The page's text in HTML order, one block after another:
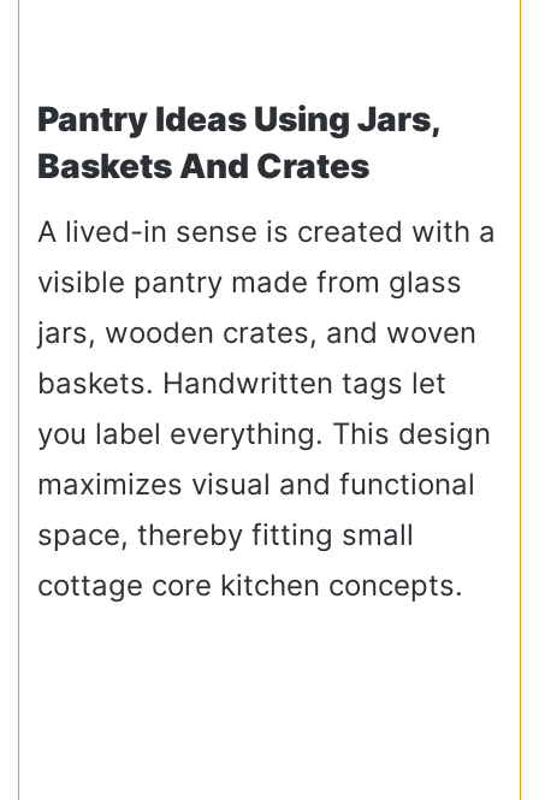
Pantry Ideas Using Jars,
Baskets And Crates
A lived-in sense is created with a
visible pantry made from glass
jars, wooden crates, and woven
baskets. Handwritten tags let
you label everything. This design
maximizes visual and functional
space, thereby fitting small
cottage core kitchen concepts.